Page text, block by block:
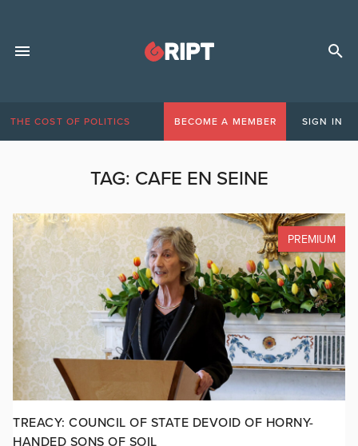
THE COST OF POLITICS BECOME A MEMBER SIGN IN
TAG: CAFE EN SEINE
PREMIUM
TREACY: COUNCIL OF STATE DEVOID OF HORNY-
HANDED SONS OF SOIL